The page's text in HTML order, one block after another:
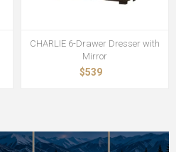
CHARLIE 6-Drawer Dresser with
Mirror
$539